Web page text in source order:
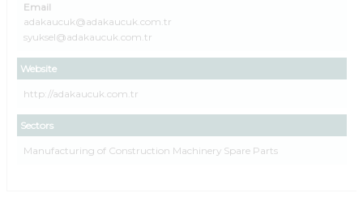
Email
adakaucuk@adakaucuk.com.tr
syuksel@adakaucuk.com.tr
Website
http://adakaucuk.com.tr
Sectors
Manufacturing of Construction Machinery Spare Parts